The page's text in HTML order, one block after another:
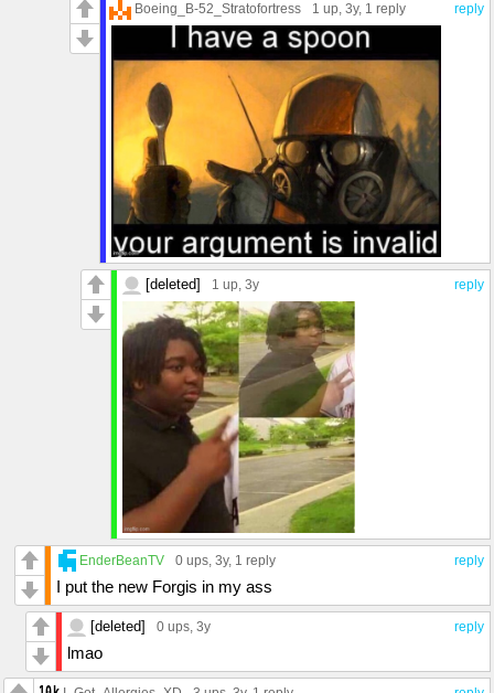
reply
Boeing_B-52_Stratofortress 1 up, 3y, 1 reply
reply
[deleted] 1 up, 3y
reply
EnderBeanTV 0 ups, 3y, 1 reply
I put the new Forgis in my ass
reply
[deleted] 0 ups, 3y
lmao